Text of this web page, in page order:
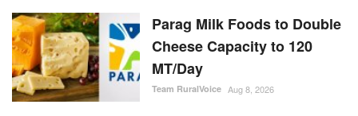
Parag Milk Foods to Double
Cheese Capacity to 120
MT/Day
Team RuralVoice Aug 8, 2026